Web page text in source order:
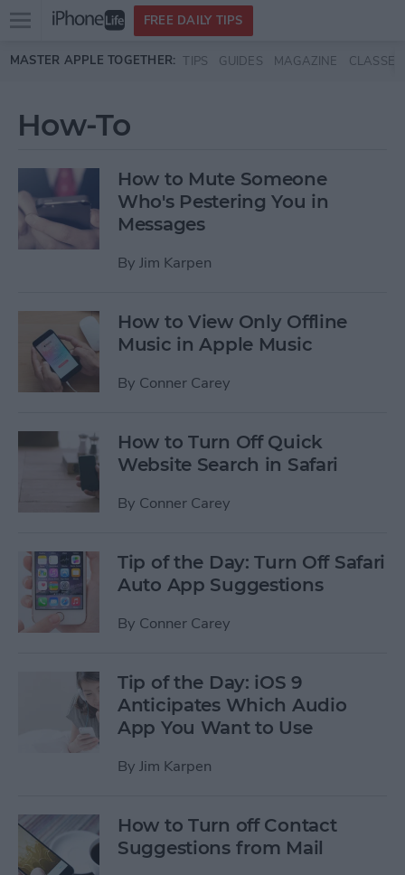
Skip to main content
Open
menu
FREE DAILY TIPS
MASTER APPLE TOGETHER: TIPS GUIDES MAGAZINE CLASSES
How-To
How to Mute Someone
Who's Pestering You in
Messages
By Jim Karpen
How to View Only Offline
Music in Apple Music
By Conner Carey
How to Turn Off Quick
Website Search in Safari
By Conner Carey
Tip of the Day: Turn Off Safari
Auto App Suggestions
By Conner Carey
Tip of the Day: iOS 9
Anticipates Which Audio
App You Want to Use
By Jim Karpen
How to Turn off Contact
Suggestions from Mail